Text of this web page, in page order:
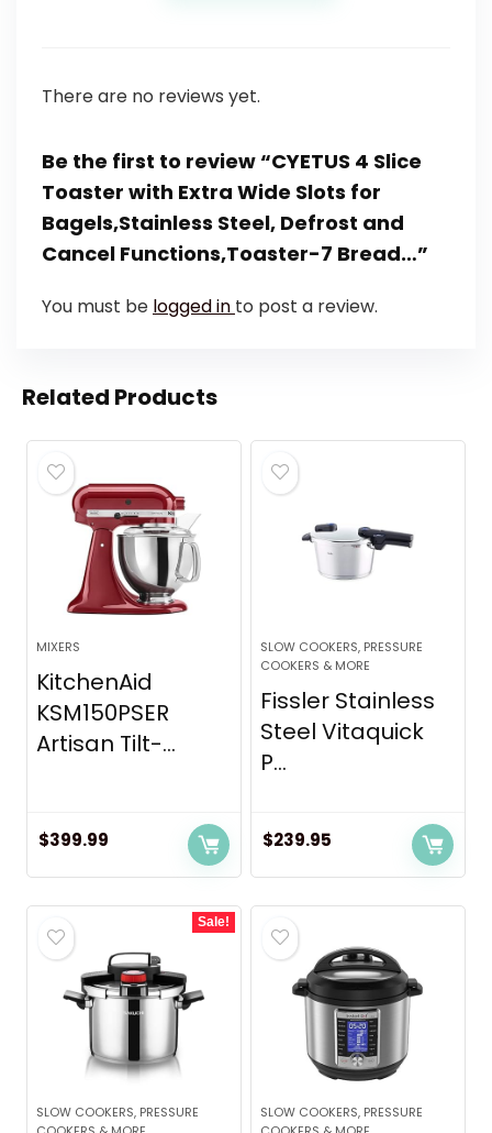
There are no reviews yet.
Be the first to review “CYETUS 4 Slice
Toaster with Extra Wide Slots for
Bagels,Stainless Steel, Defrost and
Cancel Functions,Toaster-7 Bread…”
You must be logged in to post a review.
Related Products
MIXERS
KitchenAid
KSM150PSER
Artisan Tilt-...
$399.99
SLOW COOKERS, PRESSURE
COOKERS & MORE
Fissler Stainless
Steel Vitaquick
P...
$239.95
Sale!
SLOW COOKERS, PRESSURE
SLOW COOKERS, PRESSURE